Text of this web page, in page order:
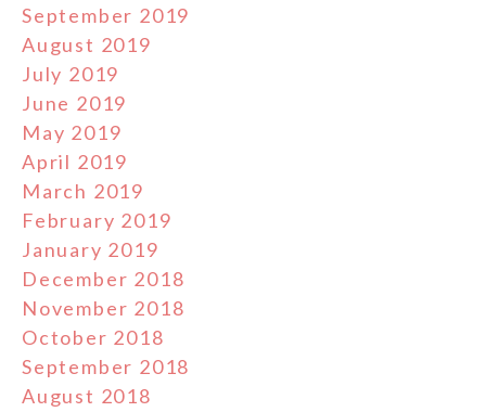
September 2019
August 2019
July 2019
June 2019
May 2019
April 2019
March 2019
February 2019
January 2019
December 2018
November 2018
October 2018
September 2018
August 2018